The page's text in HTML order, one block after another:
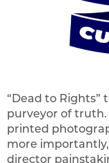
“Dead to Rights”
purveyor of truth.
printed
more
director